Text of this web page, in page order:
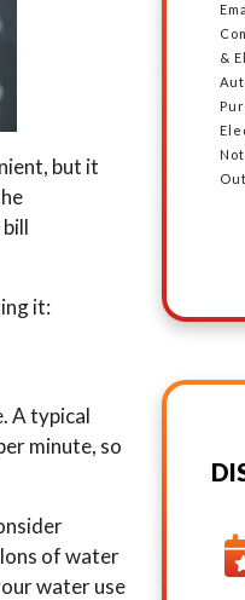
but it
it:
A typical
minute, so
of water
water use
This
Box,
To
&